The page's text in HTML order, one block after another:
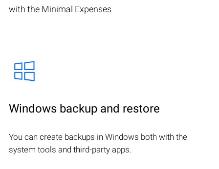
with the Minimal Expenses
Windows backup and restore
You can create backups in Windows both with the
system tools and third-party apps.